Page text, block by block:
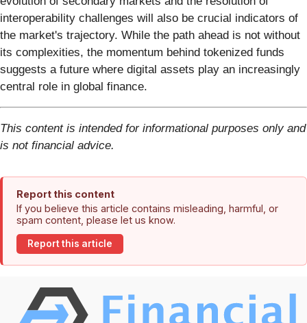
interoperability challenges will also be crucial indicators of
the market's trajectory. While the path ahead is not without
its complexities, the momentum behind tokenized funds
suggests a future where digital assets play an increasingly
central role in global finance.
This content is intended for informational purposes only and
is not financial advice.
Report this content
If you believe this article contains misleading, harmful, or
spam content, please let us know.
Report this article